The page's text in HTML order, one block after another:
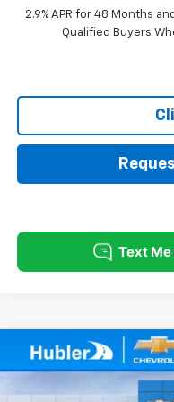
2.9% APR for 48 Months
Qualified Buyers
New 2026Chevrolet
$500
Compare Vehicle